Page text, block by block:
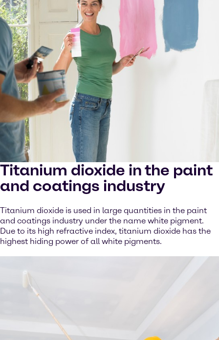
Titanium dioxide in the paint
and coatings industry
Titanium dioxide is used in large quantities in the paint
and coatings industry under the name white pigment.
Due to its high refractive index, titanium dioxide has the
highest hiding power of all white pigments.